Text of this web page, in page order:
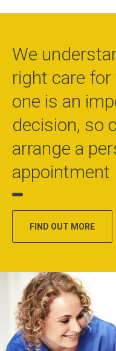
We
right care for
one is an
decision, so
arrange a
appointment
FIND OUT MORE